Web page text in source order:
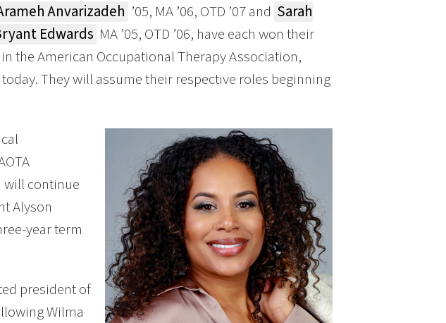
Anvarizadeh ’05, MA ’06, OTD ’07 and Sarah
Edwards MA ’05, OTD ’06, have each won their
the American Occupational Therapy Association,
They will assume their respective roles beginning
will continue
Alyson
year term
president of
Wilma